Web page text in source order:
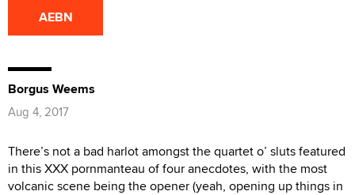
AEBN
Borgus Weems
Aug 4, 2017
There’s not a bad harlot amongst the quartet o’ sluts featured
in this XXX pornmanteau of four anecdotes, with the most
volcanic scene being the opener (yeah, opening up things in